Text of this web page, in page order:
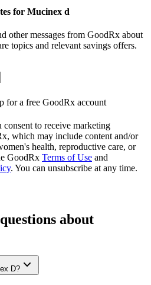
for Mucinex d
other messages from GoodRx about
topics and relevant savings offers.
for a free GoodRx account
to receive marketing
which may include content and/or
health, reproductive care, or
GoodRx Terms of Use and
. You can unsubscribe at any time.
about
D?